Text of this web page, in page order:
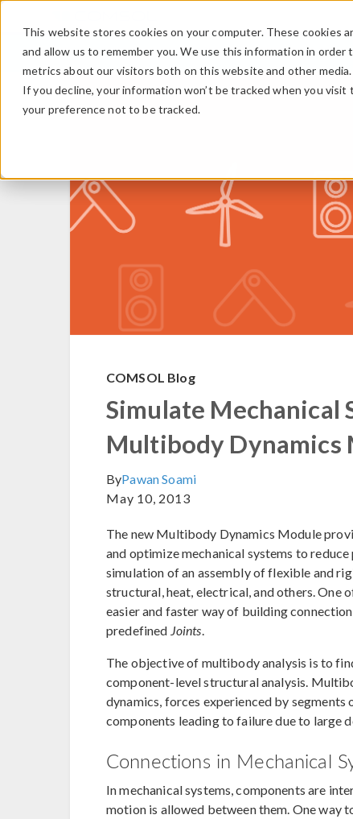
This website stores cookies on your computer. These
and allow us to remember you. We use this information in
metrics about our visitors both on this website and other
If you decline, your information won’t be tracked when you
your preference not to be tracked.
COMSOL Blog
Simulate Mechanical
Multibody Dynamics
ByPawan Soami
May 10, 2013
The new Multibody Dynamics Module
and optimize mechanical systems to
simulation of an assembly of flexible and
structural, heat, electrical, and others. One
easier and faster way of building
predefined Joints
The objective of multibody analysis is to
component-level structural analysis.
dynamics, forces experienced by
components leading to failure due to large
Connections in Mechanical
In mechanical systems, components are
motion is allowed between them. One way